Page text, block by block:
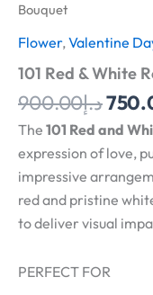
Bouquet
Flower, Valentine
101 Red & White
د.إ900.00
The 101 Red and
expression of love,
impressive
red and pristine
to deliver visual
PERFECT FOR